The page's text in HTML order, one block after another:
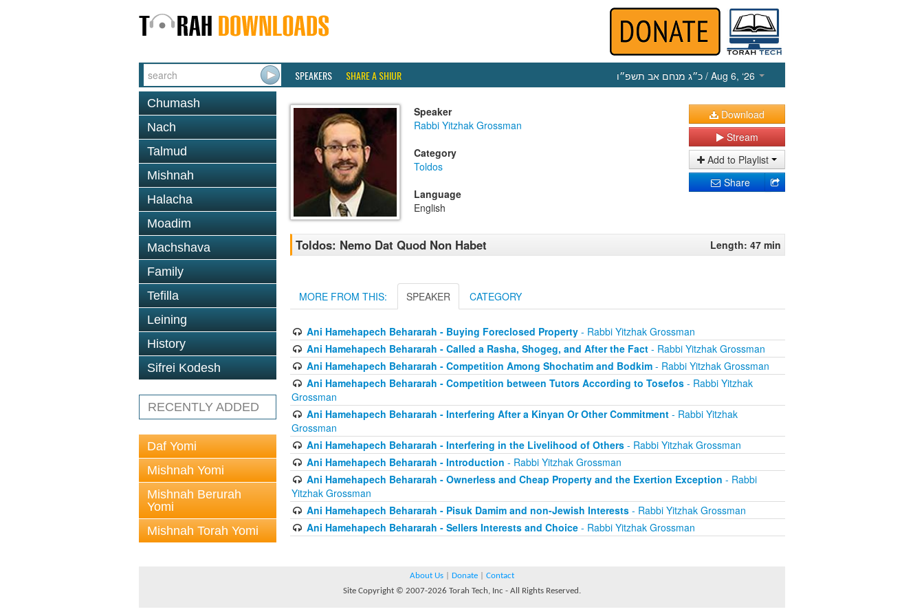
SPEAKERS SHARE A SHIUR כ״ג מנחם אב תשפ״ו / Aug 6, ‘26
Chumash
Nach
Talmud
Mishnah
Halacha
Moadim
Machshava
Family
Tefilla
Leining
History
Sifrei Kodesh
RECENTLY ADDED
Daf Yomi
Mishnah Yomi
Mishnah Berurah
Yomi
Mishnah Torah Yomi
Speaker
Rabbi Yitzhak Grossman
Category
Toldos
Language
English
Download
Stream
Add to Playlist
Share
Toldos: Nemo Dat Quod Non Habet Length: 47 min
MORE FROM THIS: SPEAKER CATEGORY
Ani Hamehapech Behararah - Buying Foreclosed Property- Rabbi Yitzhak Grossman
Ani Hamehapech Behararah - Called a Rasha, Shogeg, and After the Fact- Rabbi Yitzhak Grossman
Ani Hamehapech Behararah - Competition Among Shochatim and Bodkim- Rabbi Yitzhak Grossman
Ani Hamehapech Behararah - Competition between Tutors According to Tosefos- Rabbi Yitzhak
Grossman
Ani Hamehapech Behararah - Interfering After a Kinyan Or Other Commitment- Rabbi Yitzhak
Grossman
Ani Hamehapech Behararah - Interfering in the Livelihood of Others- Rabbi Yitzhak Grossman
Ani Hamehapech Behararah - Introduction - Rabbi Yitzhak Grossman
Ani Hamehapech Behararah - Ownerless and Cheap Property and the Exertion Exception - Rabbi
Yitzhak Grossman
Ani Hamehapech Behararah - Pisuk Damim and non-Jewish Interests- Rabbi Yitzhak Grossman
Ani Hamehapech Behararah - Sellers Interests and Choice- Rabbi Yitzhak Grossman
About Us Donate
Contact
Site Copyright © 2007-2026 Torah Tech, Inc - All Rights Reserved.